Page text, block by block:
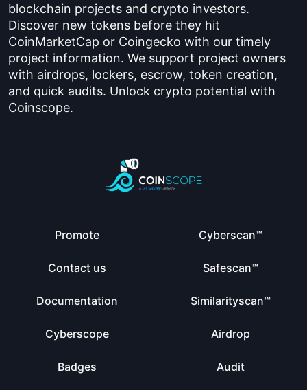
blockchain projects and crypto investors.
Discover new tokens before they hit
CoinMarketCap or Coingecko with our timely
project information. We support project owners
with airdrops, lockers, escrow, token creation,
and quick audits. Unlock crypto potential with
Coinscope.
Promote
Contact us
Documentation
Cyberscope
Badges
Cyberscan™
Safescan™
Similarityscan™
Airdrop
Audit